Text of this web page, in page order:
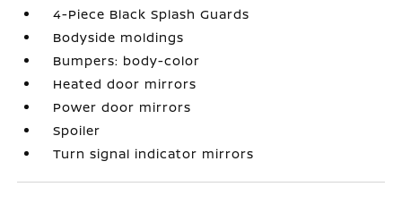
4-Piece Black Splash Guards
Bodyside moldings
Bumpers: body-color
Heated door mirrors
Power door mirrors
Spoiler
Turn signal indicator mirrors